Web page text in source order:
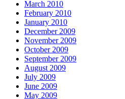
March 2010
February 2010
January 2010
December 2009
November 2009
October 2009
September 2009
August 2009
July 2009
June 2009
May 2009